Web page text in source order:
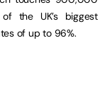
the UK’s biggest
of up to 96%.